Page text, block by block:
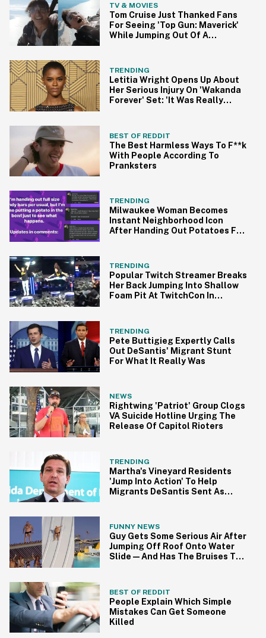
TV & MOVIES
Tom Cruise Just Thanked Fans
For Seeing 'Top Gun: Maverick'
While Jumping Out Of A
TRENDING
Letitia Wright Opens Up About
Her Serious Injury On 'Wakanda
Forever' Set: 'It Was Really
BEST OF REDDIT
The Best Harmless Ways To F**k
With People According To
Pranksters
TRENDING
Milwaukee Woman Becomes
Instant Neighborhood Icon
After Handing Out Potatoes For
TRENDING
Popular Twitch Streamer Breaks
Her Back Jumping Into Shallow
Foam Pit At TwitchCon In
TRENDING
Pete Buttigieg Expertly Calls
Out DeSantis' Migrant Stunt
For What It Really Was
NEWS
Rightwing 'Patriot' Group Clogs
VA Suicide Hotline Urging The
Release Of Capitol Rioters
TRENDING
Martha's Vineyard Residents
'Jump Into Action' To Help
Migrants DeSantis Sent As
FUNNY NEWS
Guy Gets Some Serious Air After
Jumping Off Roof Onto Water
Slide—And Has The Bruises To
BEST OF REDDIT
People Explain Which Simple
Mistakes Can Get Someone
Killed